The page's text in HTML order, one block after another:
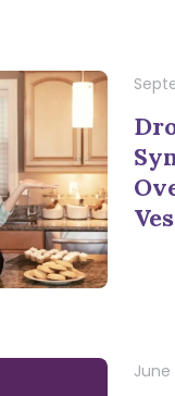
June